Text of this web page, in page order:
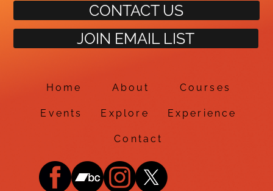
CONTACT US
JOIN EMAIL LIST
Home About Courses
Events Explore Experience
Contact